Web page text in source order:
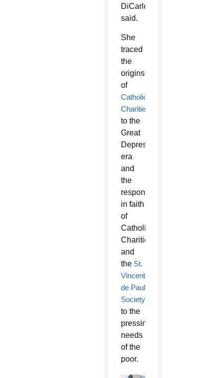
DiCarlo
said.
She
traced
the
origins
of
Catholic
Charities
to the
Great
Depression
era
and
the
response
in faith
of
Catholic
Charities
and
the St.
Vincent
de Paul
Society
to the
pressing
needs
of the
poor.